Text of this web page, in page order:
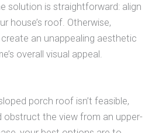
solution is straightforward: align
house’s roof. Otherwise,
an unappealing aesthetic
overall visual appeal.
porch roof isn’t feasible,
obstruct the view from an upper-